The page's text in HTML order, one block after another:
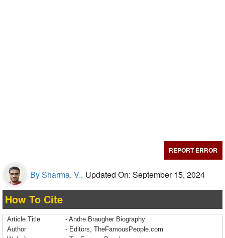
REPORT ERROR
By Sharma, V., Updated On: September 15, 2024
How To Cite
Article Title
- Andre Braugher Biography
Author
- Editors, TheFamousPeople.com